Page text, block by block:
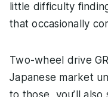
little difficulty
that occasionally
Two-wheel drive
Japanese market